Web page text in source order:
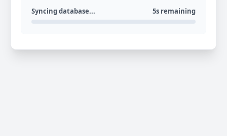
Syncing database... 5s remaining